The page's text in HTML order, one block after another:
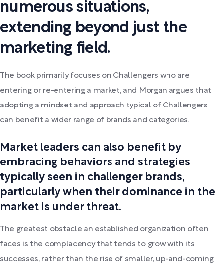
numerous situations,
extending beyond just the
marketing field.
The book primarily focuses on Challengers who are
entering or re-entering a market, and Morgan argues that
adopting a mindset and approach typical of Challengers
can benefit a wider range of brands and categories.
Market leaders can also benefit by
embracing behaviors and strategies
typically seen in challenger brands,
particularly when their dominance in the
market is under threat.
The greatest obstacle an established organization often
faces is the complacency that tends to grow with its
successes, rather than the rise of smaller, up-and-coming